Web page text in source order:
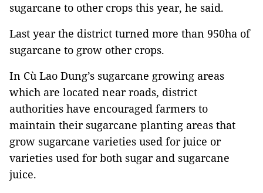
sugarcane to other crops this year, he said.
Last year the district turned more than 950ha of
sugarcane to grow other crops.
In Cù Lao Dung’s sugarcane growing areas
which are located near roads, district
authorities have encouraged farmers to
maintain their sugarcane planting areas that
grow sugarcane varieties used for juice or
varieties used for both sugar and sugarcane
juice.